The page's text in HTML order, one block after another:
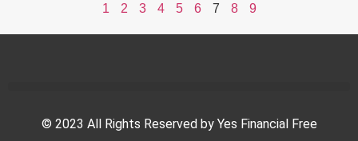
1
2 3 4 5 6 7 8 9
© 2023 All Rights Reserved by Yes Financial Free